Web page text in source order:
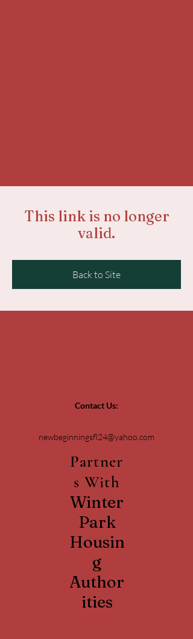
This link is no longer
valid.
Back to Site
Contact Us:
newbeginningsfl24@yahoo.com
Partner
s With
Winter
Park
Housin
g
Author
ities